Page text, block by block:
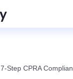
7-Step CPRA